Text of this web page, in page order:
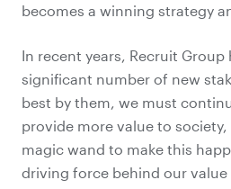
becomes a winning strategy
In recent years, Recruit
significant number of new
best by them, we must
provide more value to
magic wand to make this
driving force behind our